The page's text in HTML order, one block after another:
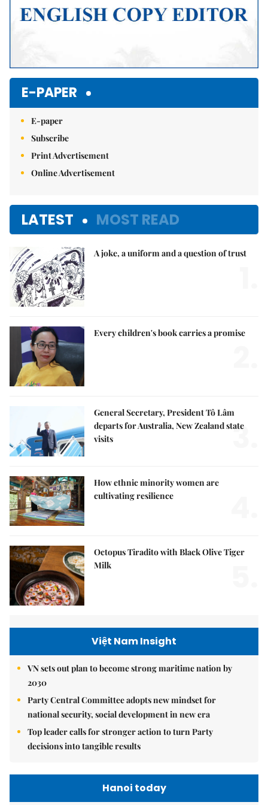
E-PAPER
E-paper
Subscribe
Print Advertisement
Online Advertisement
LATEST MOST READ
A joke, a uniform and a question of trust
Every children's book carries a promise
General Secretary, President Tô Lâm
departs for Australia, New Zealand state
visits
3.
How ethnic minority women are
cultivating resilience
Octopus Tiradito with Black Olive Tiger
Milk
Việt Nam Insight
VN sets out plan to become strong maritime nation by
2030
Party Central Committee adopts new mindset for
national security, social development in new era
Top leader calls for stronger action to turn Party
decisions into tangible results
Hanoi today